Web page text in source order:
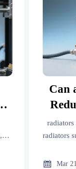
Can
radiators
 Mar